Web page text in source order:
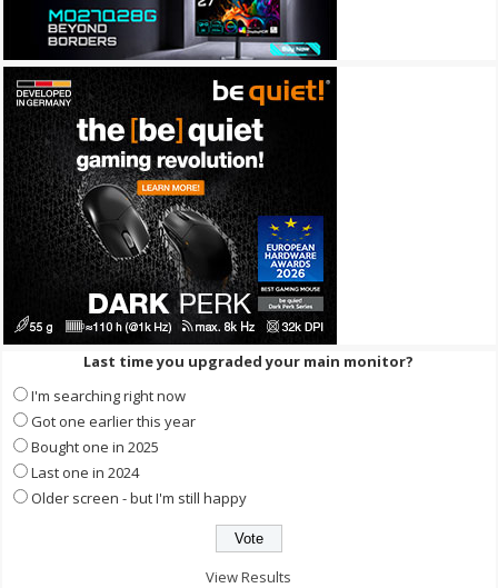
Last time you upgraded your main monitor?
I'm searching right now
Got one earlier this year
Bought one in 2025
Last one in 2024
Older screen - but I'm still happy
View Results